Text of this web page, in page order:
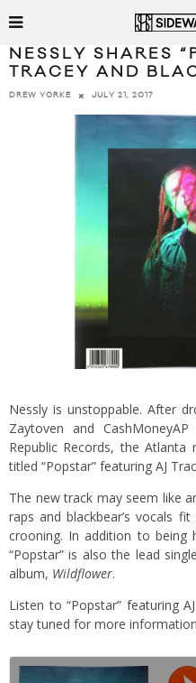
NESSLY SHARES
TRACEY AND
DREW YORKE JULY 21, 2017
Nessly is unstoppable. After
Zaytoven and
Republic Records, the
titled “Popstar” featuring AJ
The new track may seem like
raps and blackbear’s vocals
crooning. In addition to being
“Popstar” is also the lead
album, Wildflower.
Listen to “Popstar” featuring
stay tuned for more